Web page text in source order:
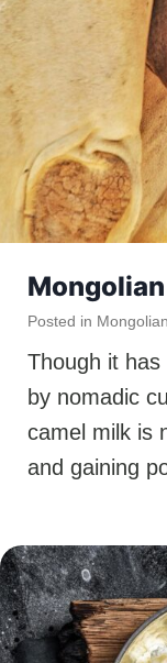
Posted in
Though it
by nomadic
camel milk is
and gaining